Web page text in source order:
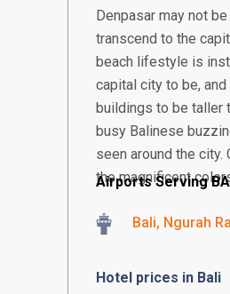
Denpasar may not
transcend to the
beach lifestyle is
capital city to be,
buildings to be taller
busy Balinese
seen around the
the magnificent
Airports Serving
Bali, Ngurah
Hotel prices in Bali